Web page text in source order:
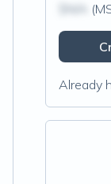
Already